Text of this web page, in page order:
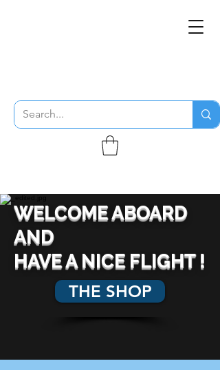
WELCOME ABOARD
AND
HAVE A NICE FLIGHT !
THE SHOP